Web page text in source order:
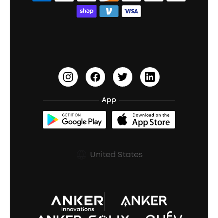
Wireless Earbuds for Android
Open-Ear Earbuds
Document & Drivers
Refurbished Products Warranty
Shipping Policy
Prescription After Sales Policy
Education Discount
Earn 10% Referral Cash
soundcoreCredits
BassUp™
App
United States